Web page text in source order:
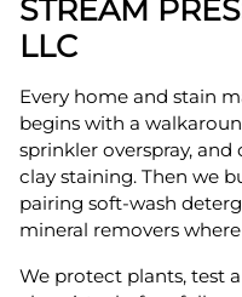
STREAM
LLC
Every home and stain
begins with a
sprinkler overspray,
clay staining. Then we
pairing soft-wash
mineral removers
We protect plants, test